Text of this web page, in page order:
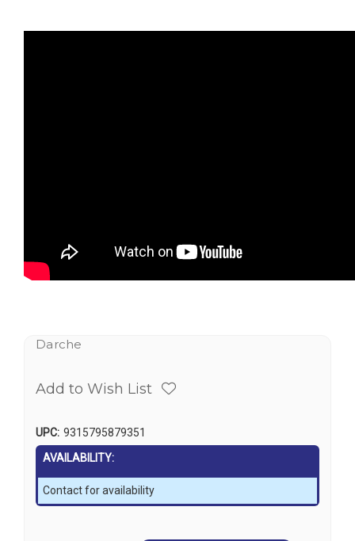
Darche
Add to Wish List
UPC: 9315795879351
AVAILABILITY:
Contact for availability